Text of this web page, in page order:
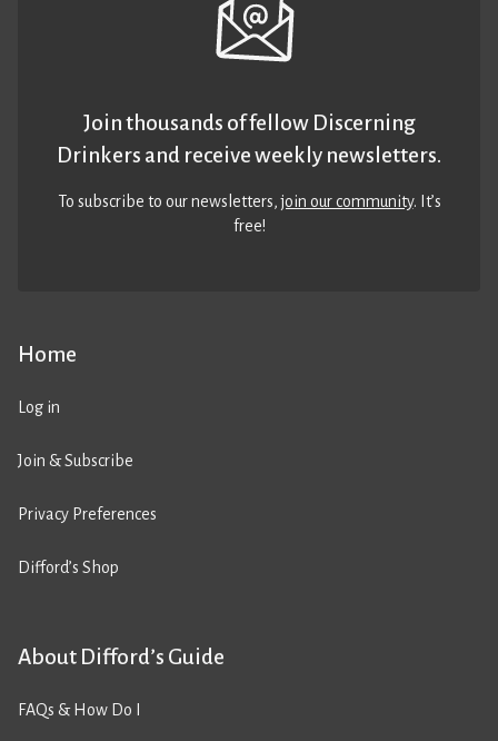
Home
Log in
Join & Subscribe
Privacy Preferences
Difford’s Shop
About Difford’s Guide
FAQs & How Do I
Join thousands of fellow Discerning
Drinkers and receive weekly newsletters.
To subscribe to our newsletters,join our community. It’s
free!